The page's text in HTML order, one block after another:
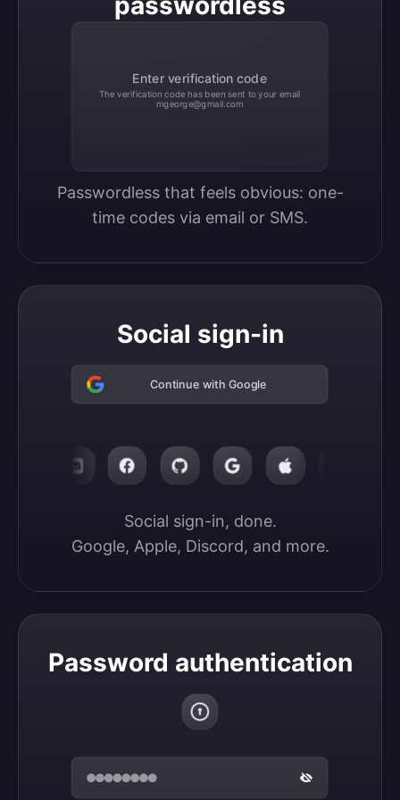
Enter verification code
The verification code has been sent to your email
mgeorge@gmail.com
Passwordless that feels obvious: one-
time codes via email or SMS.
Social sign-in
Continue with Google
Social sign-in, done.
Google, Apple, Discord, and more.
Password authentication